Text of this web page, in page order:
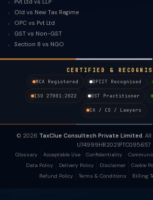
Pvt Ltd vs LLP
Old vs New Tax Regime
OPC vs Pvt Ltd
GST vs Non-GST
Section 8 vs NGO
CERTIFIED &
MCA Registered
DPIIT Recognised
ISO 27001:2022 GST Practitioner
CA / CS / Lawyers
© 2026 TaxClue Consultech Private Limited.
U74999HR2021PTC095657
Glossary Acceptable Use Confidentiality
Data Policy
Delivery Policy Disclaimer Cookie
Refund Policy
Terms & Conditions Billing